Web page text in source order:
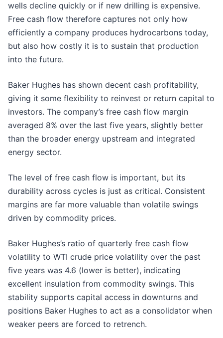
wells decline quickly or if new drilling is expensive.
Free cash flow therefore captures not only how
efficiently a company produces hydrocarbons today,
but also how costly it is to sustain that production
into the future.
Baker Hughes has shown decent cash profitability,
giving it some flexibility to reinvest or return capital to
investors. The company’s free cash flow margin
averaged 8% over the last five years, slightly better
than the broader energy upstream and integrated
energy sector.
The level of free cash flow is important, but its
durability across cycles is just as critical. Consistent
margins are far more valuable than volatile swings
driven by commodity prices.
Baker Hughes’s ratio of quarterly free cash flow
volatility to WTI crude price volatility over the past
five years was 4.6 (lower is better), indicating
excellent insulation from commodity swings. This
stability supports capital access in downturns and
positions Baker Hughes to act as a consolidator when
weaker peers are forced to retrench.